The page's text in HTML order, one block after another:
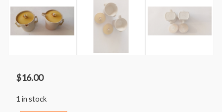
$16.00
1 in stock